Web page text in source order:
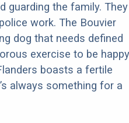
guarding the family. They
work. The Bouvier
dog that needs defined
exercise to be
boasts a fertile
always something for a